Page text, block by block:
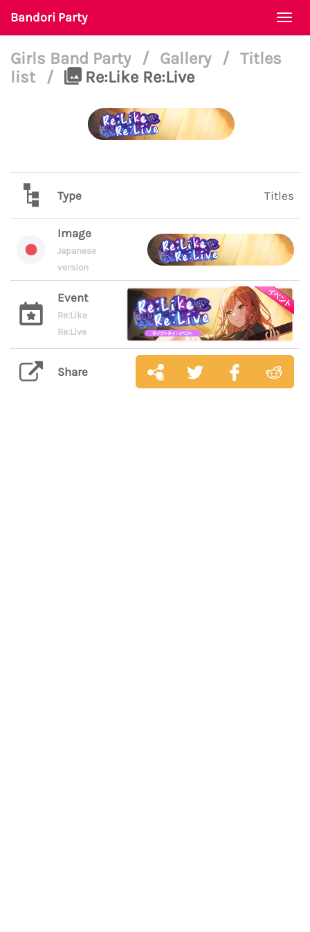
Bandori Party
Girls Band Party / Gallery / Titles
list
/ Re:Like Re:Live
Type Titles
Image
Japanese
version
Event
Re:Like
Re:Live
Share